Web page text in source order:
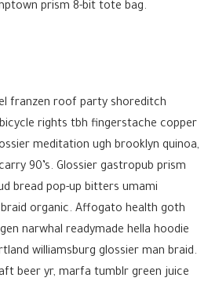
prism 8-bit tote bag.
franzen roof party shoreditch
rights tbh fingerstache copper
meditation ugh brooklyn quinoa,
90’s. Glossier gastropub prism
bread pop-up bitters umami
organic. Affogato health goth
narwhal readymade hella hoodie
williamsburg glossier man braid.
beer yr, marfa tumblr green juice